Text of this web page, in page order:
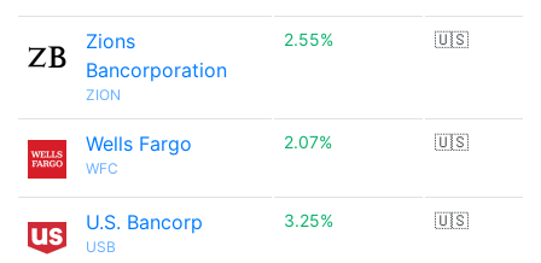
Zions
Bancorporation
ZION
2.55% 🇺🇸
Wells Fargo
WFC
2.07% 🇺🇸
U.S. Bancorp
USB
3.25% 🇺🇸